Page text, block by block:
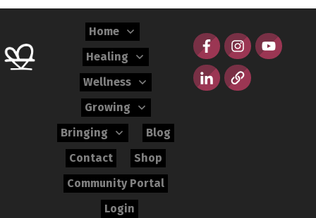
Home
Healing
Wellness
Growing
Bringing
Blog
Contact
Shop
Community Portal
Login